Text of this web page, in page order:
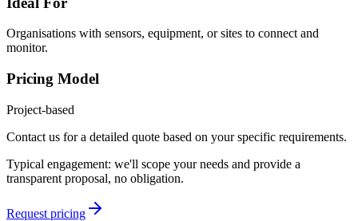
Organisations with sensors, equipment, or sites to connect and
monitor.
Pricing Model
Project-based
Contact us for a detailed quote based on your specific requirements.
Typical engagement: we'll scope your needs and provide a
transparent proposal, no obligation.
Request pricing